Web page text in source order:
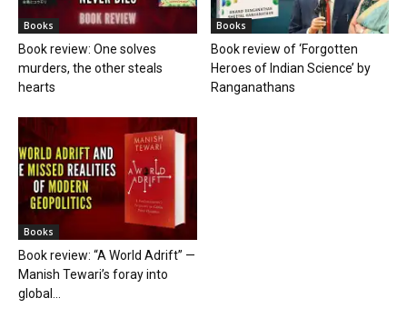
Books
Book review: One solves
murders, the other steals
hearts
Books
Book review of ‘Forgotten
Heroes of Indian Science’ by
Ranganathans
Books
Book review: “A World Adrift” —
Manish Tewari’s foray into
global...